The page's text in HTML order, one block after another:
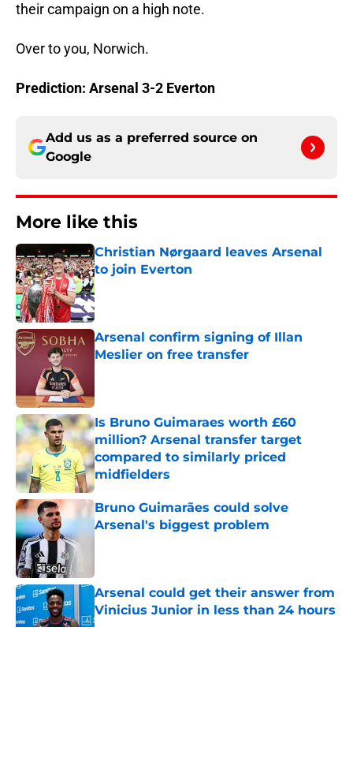
their campaign on a high note.
Over to you, Norwich.
Prediction: Arsenal 3-2 Everton
Add us as a preferred source on
Google
More like this
Christian Nørgaard leaves Arsenal
to join Everton
Published by on Invalid Date
Arsenal confirm signing of Illan
Meslier on free transfer
Is Bruno Guimaraes worth £60
million? Arsenal transfer target
compared to similarly priced
midfielders
Published by on Invalid Date
Bruno Guimarães could solve
Arsenal's biggest problem
Published by on Invalid Date
Arsenal could get their answer from
Vinicius Junior in less than 24 hours
Published by on Invalid Date